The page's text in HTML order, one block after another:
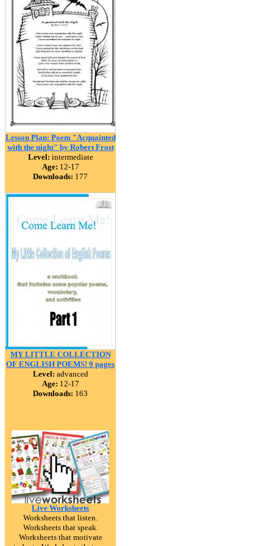
Lesson Plan: Poem "Acquainted
with the night" by Robert Frost
Level: intermediate
Age: 12-17
Downloads: 177
MY LITTLE COLLECTION
OF ENGLISH POEMS! 9 pages
Level: advanced
Age: 12-17
Downloads: 163
Live Worksheets
Worksheets that listen.
Worksheets that speak.
Worksheets that motivate